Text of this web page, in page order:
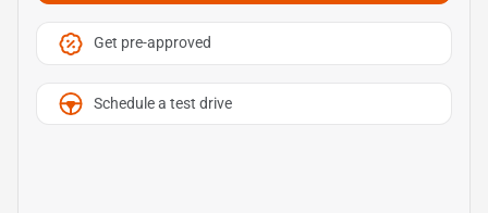
Get pre-approved
Schedule a test drive